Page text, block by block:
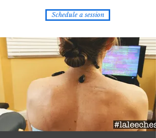
Schedule a session